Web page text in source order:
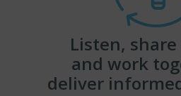
Listen,
and work
deliver